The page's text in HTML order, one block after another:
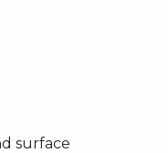
surface